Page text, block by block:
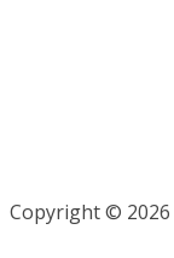
Copyright © 2026